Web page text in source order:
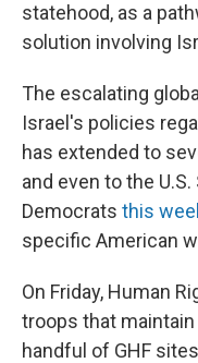
statehood, as a
solution involving
The escalating
Israel's policies
has extended to
and even to the
Democrats this
specific American
On Friday, Human
troops that
handful of GHF